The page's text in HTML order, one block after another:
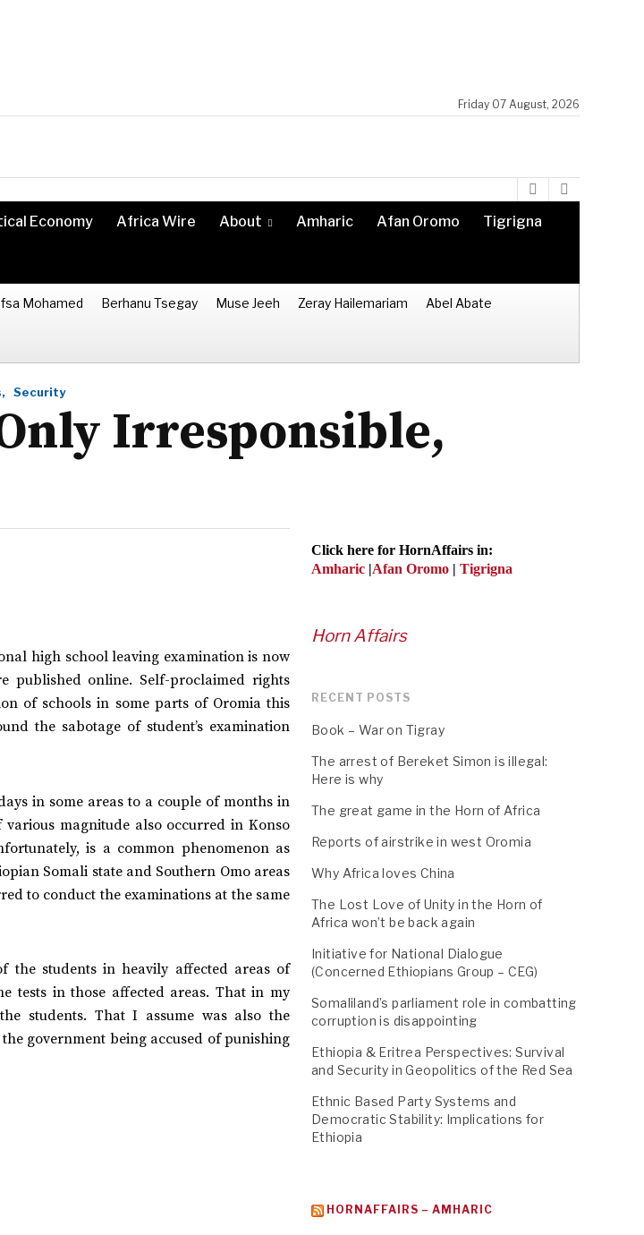
Friday 07 August, 2026
Economy Africa Wire About Amharic Afan Oromo Tigrigna
Mohamed Berhanu Tsegay Muse Jeeh Zeray Hailemariam Abel Abate
Security
Irresponsible,
high school leaving examination is now
published online. Self-proclaimed rights
of schools in some parts of Oromia this
the sabotage of student’s examination
in some areas to a couple of months in
magnitude also occurred in Konso
is a common phenomenon as
Somali state and Southern Omo areas
to conduct the examinations at the same
the students in heavily affected areas of
tests in those affected areas. That in my
students. That I assume was also the
government being accused of punishing
Click here for HornAffairs in:
Amharic |Afan Oromo | Tigrigna
Horn Affairs
RECENT POSTS
Book – War on Tigray
The arrest of Bereket Simon is illegal:
Here is why
The great game in the Horn of Africa
Reports of airstrike in west Oromia
Why Africa loves China
The Lost Love of Unity in the Horn of
Africa won’t be back again
Initiative for National Dialogue
(Concerned Ethiopians Group – CEG)
Somaliland’s parliament role in combatting
corruption is disappointing
Ethiopia & Eritrea Perspectives: Survival
and Security in Geopolitics of the Red Sea
Ethnic Based Party Systems and
Democratic Stability: Implications for
Ethiopia
HORNAFFAIRS – AMHARIC